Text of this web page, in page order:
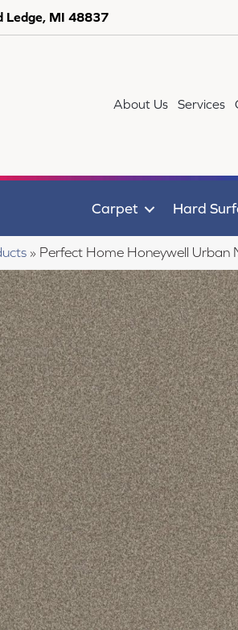
Ledge, MI 48837
About Us Services
Carpet Hard
» Perfect Home Honeywell